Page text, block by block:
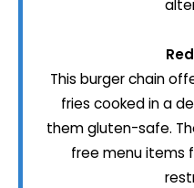
This burger chain
fries cooked in a
them gluten-safe.
free menu items